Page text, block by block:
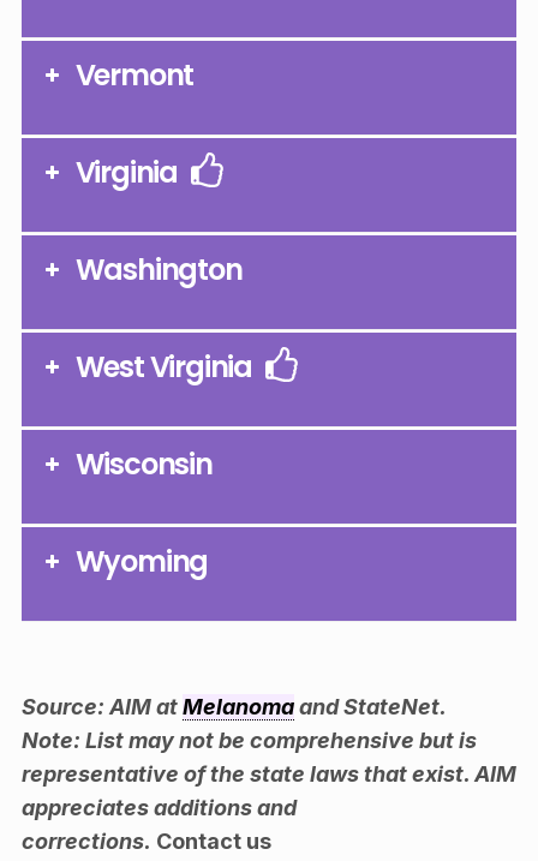
Vermont
Virginia
Washington
West Virginia
Wisconsin
Wyoming
Source: AIM atMelanomaand StateNet.
Note: List may not be comprehensive but is
representative of the state laws that exist. AIM
appreciates additions and
corrections. Contact us